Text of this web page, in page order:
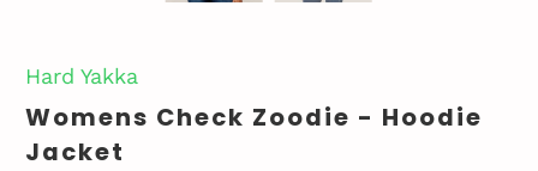
Hard Yakka
Womens Check Zoodie - Hoodie
Jacket